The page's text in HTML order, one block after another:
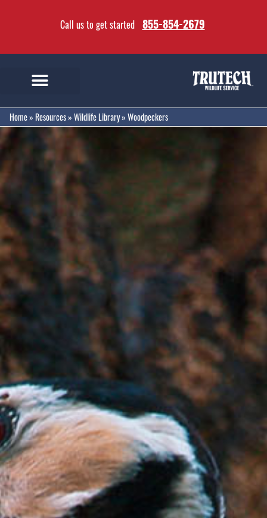
Call us to get started 855-854-2679
Home» Resources» Wildlife Library» Woodpeckers